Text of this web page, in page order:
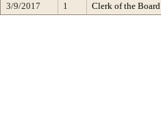
3/9/2017
1 Clerk of the Board